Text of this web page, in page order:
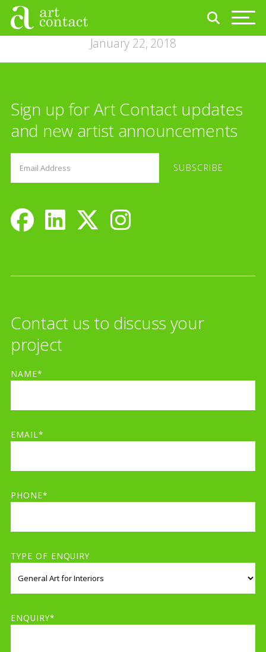
January 22, 2018
Sign up for Art Contact updates
and new artist announcements
Contact us to discuss your
project
NAME*
EMAIL*
PHONE*
TYPE OF ENQUIRY
ENQUIRY*